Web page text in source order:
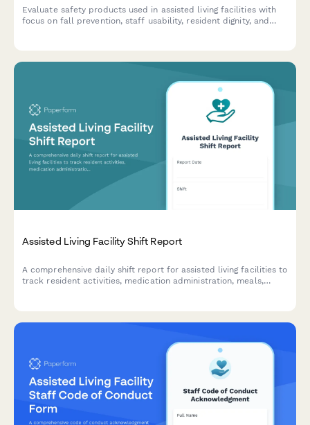
Evaluate safety products used in assisted living facilities with
focus on fall prevention, staff usability, resident dignity, and
Assisted Living Facility Shift Report
A comprehensive daily shift report for assisted living facilities to
track resident activities, medication administration, meals,